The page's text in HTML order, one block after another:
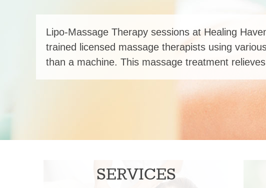
Lipo-Massage Therapy sessions at Healing
trained licensed massage therapists using
than a machine. This massage treatment
SERVICES